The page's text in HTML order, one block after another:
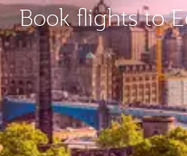
Book flights to